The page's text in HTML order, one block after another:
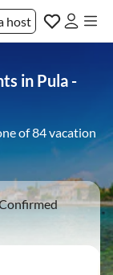
host
in Pula -
of 84 vacation